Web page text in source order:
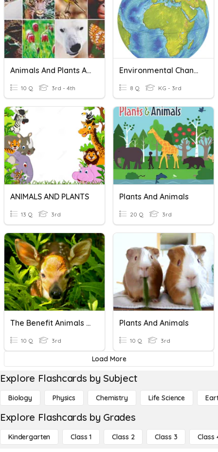
Animals And Plants Adaptations
10 Q 3rd - 4th
Environmental Changes-People, Animals And Plants
8 Q KG - 3rd
ANIMALS AND PLANTS
13 Q 3rd
Plants And Animals
20 Q 3rd
The Benefit Animals And Plants
10 Q 3rd
Plants And Animals
10 Q 3rd
Load More
Explore Flashcards by Subject
Biology Physics Chemistry Life Science
Explore Flashcards by Grades
Kindergarten Class 1 Class 2 Class 3 Class